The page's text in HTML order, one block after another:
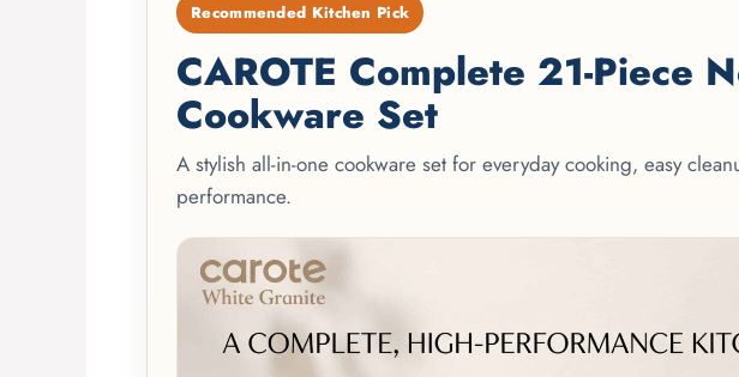
Recommended Kitchen Pick
CAROTE Complete 21-Piece
Cookware Set
A stylish all-in-one cookware set for everyday cooking, easy
performance.